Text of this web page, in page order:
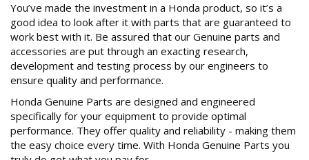
You’ve made the investment in a Honda product, so it’s a
good idea to look after it with parts that are guaranteed to
work best with it. Be assured that our Genuine parts and
accessories are put through an exacting research,
development and testing process by our engineers to
ensure quality and performance.
Honda Genuine Parts are designed and engineered
specifically for your equipment to provide optimal
performance. They offer quality and reliability - making them
the easy choice every time. With Honda Genuine Parts you